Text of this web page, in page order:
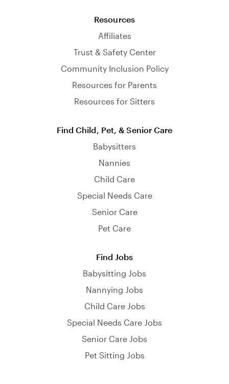
Resources
Affiliates
Trust & Safety Center
Community Inclusion Policy
Resources for Parents
Resources for Sitters
Find Child, Pet, & Senior Care
Babysitters
Nannies
Child Care
Special Needs Care
Senior Care
Pet Care
Find Jobs
Babysitting Jobs
Nannying Jobs
Child Care Jobs
Special Needs Care Jobs
Senior Care Jobs
Pet Sitting Jobs